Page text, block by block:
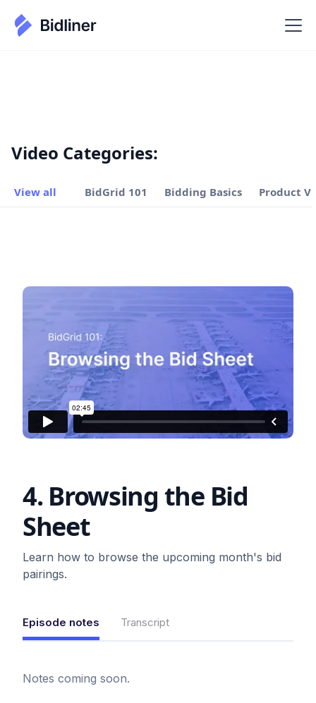
Video Categories:
View all BidGrid 101 Bidding Basics Product
4. Browsing the Bid
Sheet
Learn how to browse the upcoming month's bid
pairings.
Episode notes Transcript
Notes coming soon.